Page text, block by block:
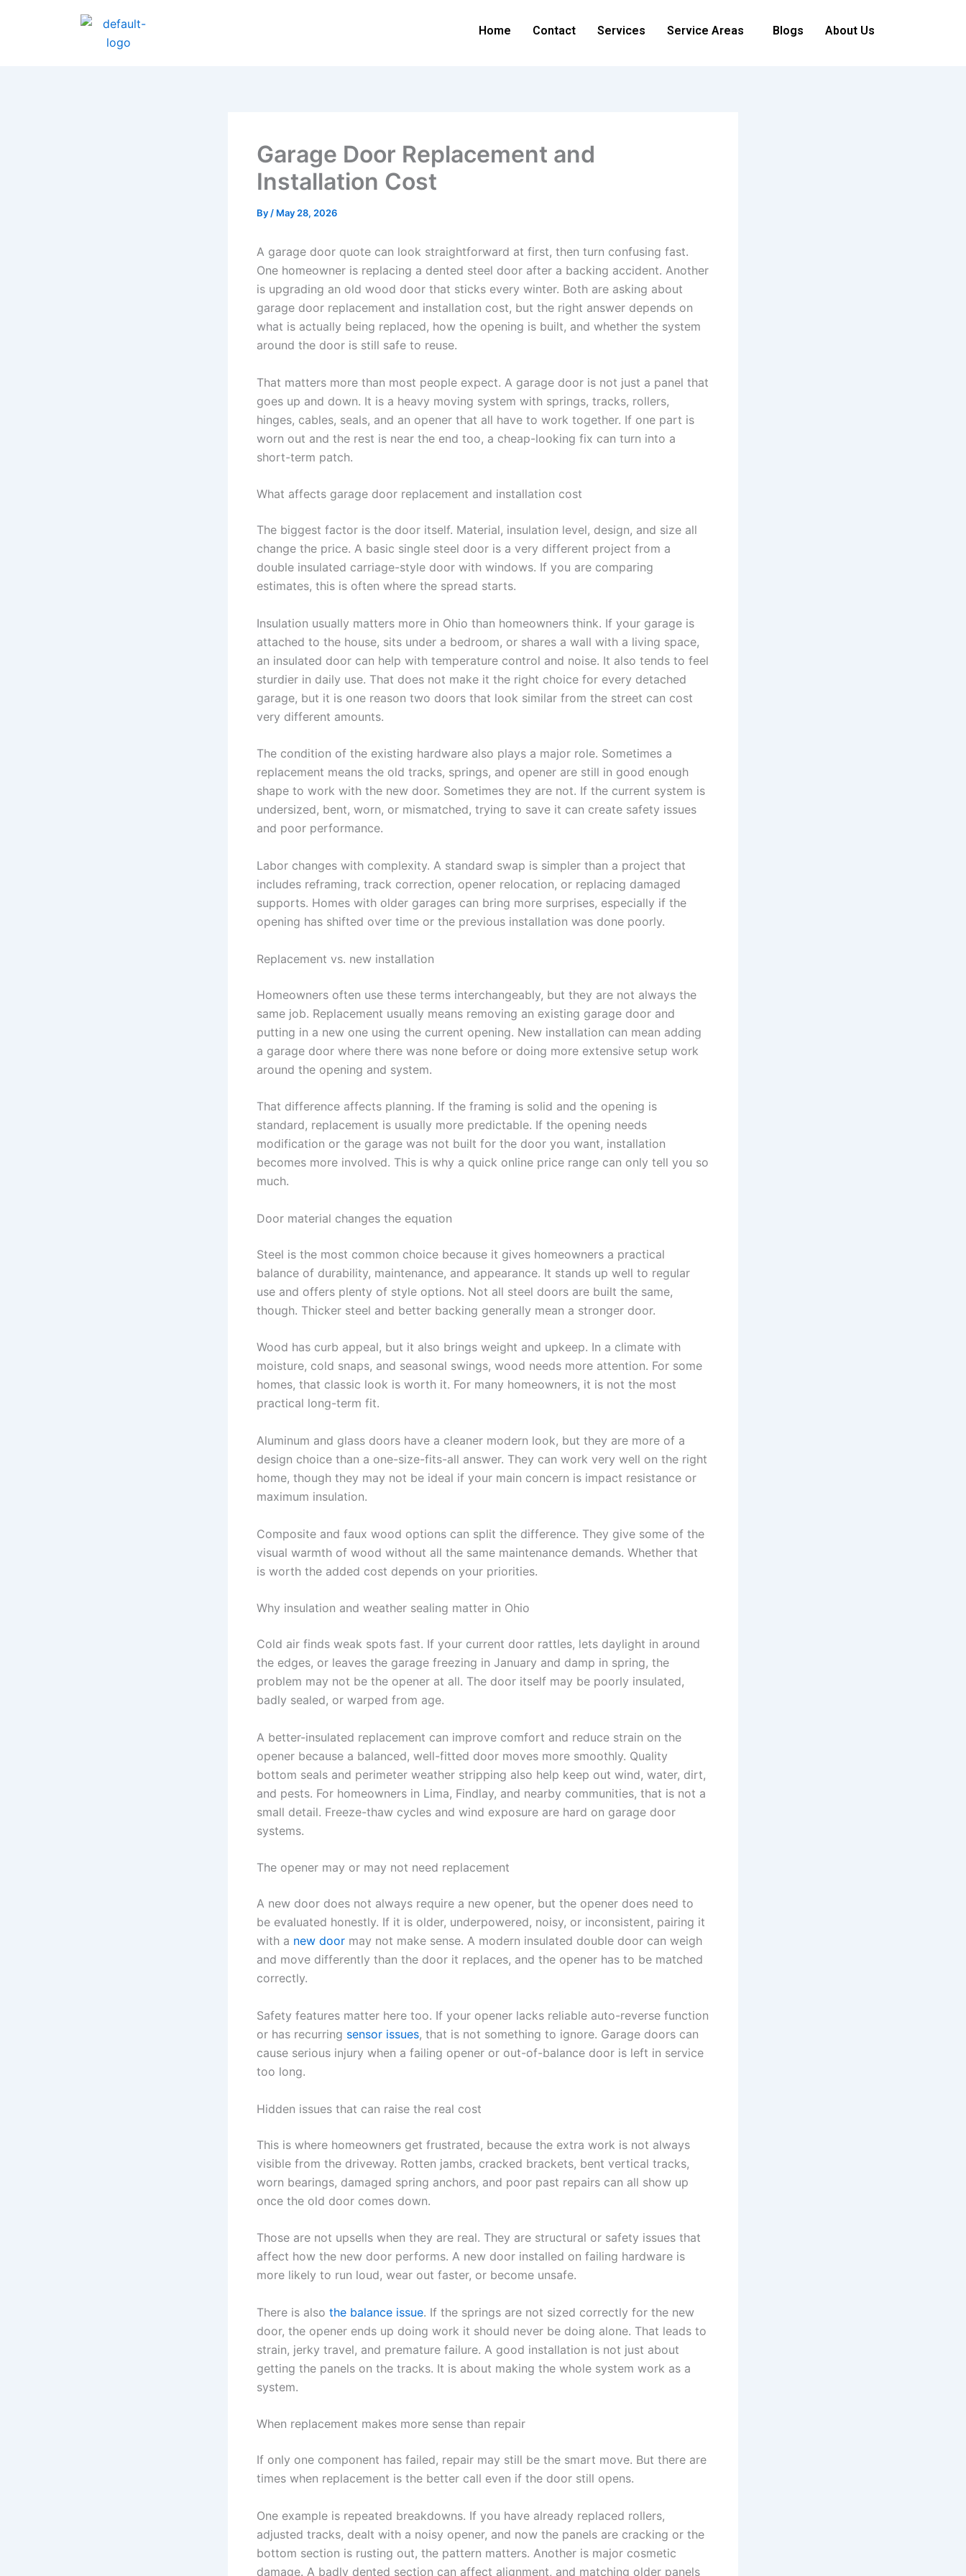
Home Contact Services Service Areas Blogs About Us
Garage Door Replacement and
Installation Cost
By / May 28, 2026
A garage door quote can look straightforward at first, then turn confusing fast.
One homeowner is replacing a dented steel door after a backing accident. Another
is upgrading an old wood door that sticks every winter. Both are asking about
garage door replacement and installation cost, but the right answer depends on
what is actually being replaced, how the opening is built, and whether the system
around the door is still safe to reuse.
That matters more than most people expect. A garage door is not just a panel that
goes up and down. It is a heavy moving system with springs, tracks, rollers,
hinges, cables, seals, and an opener that all have to work together. If one part is
worn out and the rest is near the end too, a cheap-looking fix can turn into a
short-term patch.
What affects garage door replacement and installation cost
The biggest factor is the door itself. Material, insulation level, design, and size all
change the price. A basic single steel door is a very different project from a
double insulated carriage-style door with windows. If you are comparing
estimates, this is often where the spread starts.
Insulation usually matters more in Ohio than homeowners think. If your garage is
attached to the house, sits under a bedroom, or shares a wall with a living space,
an insulated door can help with temperature control and noise. It also tends to feel
sturdier in daily use. That does not make it the right choice for every detached
garage, but it is one reason two doors that look similar from the street can cost
very different amounts.
The condition of the existing hardware also plays a major role. Sometimes a
replacement means the old tracks, springs, and opener are still in good enough
shape to work with the new door. Sometimes they are not. If the current system is
undersized, bent, worn, or mismatched, trying to save it can create safety issues
and poor performance.
Labor changes with complexity. A standard swap is simpler than a project that
includes reframing, track correction, opener relocation, or replacing damaged
supports. Homes with older garages can bring more surprises, especially if the
opening has shifted over time or the previous installation was done poorly.
Replacement vs. new installation
Homeowners often use these terms interchangeably, but they are not always the
same job. Replacement usually means removing an existing garage door and
putting in a new one using the current opening. New installation can mean adding
a garage door where there was none before or doing more extensive setup work
around the opening and system.
That difference affects planning. If the framing is solid and the opening is
standard, replacement is usually more predictable. If the opening needs
modification or the garage was not built for the door you want, installation
becomes more involved. This is why a quick online price range can only tell you so
much.
Door material changes the equation
Steel is the most common choice because it gives homeowners a practical
balance of durability, maintenance, and appearance. It stands up well to regular
use and offers plenty of style options. Not all steel doors are built the same,
though. Thicker steel and better backing generally mean a stronger door.
Wood has curb appeal, but it also brings weight and upkeep. In a climate with
moisture, cold snaps, and seasonal swings, wood needs more attention. For some
homes, that classic look is worth it. For many homeowners, it is not the most
practical long-term fit.
Aluminum and glass doors have a cleaner modern look, but they are more of a
design choice than a one-size-fits-all answer. They can work very well on the right
home, though they may not be ideal if your main concern is impact resistance or
maximum insulation.
Composite and faux wood options can split the difference. They give some of the
visual warmth of wood without all the same maintenance demands. Whether that
is worth the added cost depends on your priorities.
Why insulation and weather sealing matter in Ohio
Cold air finds weak spots fast. If your current door rattles, lets daylight in around
the edges, or leaves the garage freezing in January and damp in spring, the
problem may not be the opener at all. The door itself may be poorly insulated,
badly sealed, or warped from age.
A better-insulated replacement can improve comfort and reduce strain on the
opener because a balanced, well-fitted door moves more smoothly. Quality
bottom seals and perimeter weather stripping also help keep out wind, water, dirt,
and pests. For homeowners in Lima, Findlay, and nearby communities, that is not a
small detail. Freeze-thaw cycles and wind exposure are hard on garage door
systems.
The opener may or may not need replacement
A new door does not always require a new opener, but the opener does need to
be evaluated honestly. If it is older, underpowered, noisy, or inconsistent, pairing it
with a new door may not make sense. A modern insulated double door can weigh
and move differently than the door it replaces, and the opener has to be matched
correctly.
Safety features matter here too. If your opener lacks reliable auto-reverse function
or has recurring sensor issues, that is not something to ignore. Garage doors can
cause serious injury when a failing opener or out-of-balance door is left in service
too long.
Hidden issues that can raise the real cost
This is where homeowners get frustrated, because the extra work is not always
visible from the driveway. Rotten jambs, cracked brackets, bent vertical tracks,
worn bearings, damaged spring anchors, and poor past repairs can all show up
once the old door comes down.
Those are not upsells when they are real. They are structural or safety issues that
affect how the new door performs. A new door installed on failing hardware is
more likely to run loud, wear out faster, or become unsafe.
There is also the balance issue. If the springs are not sized correctly for the new
door, the opener ends up doing work it should never be doing alone. That leads to
strain, jerky travel, and premature failure. A good installation is not just about
getting the panels on the tracks. It is about making the whole system work as a
system.
When replacement makes more sense than repair
If only one component has failed, repair may still be the smart move. But there are
times when replacement is the better call even if the door still opens.
One example is repeated breakdowns. If you have already replaced rollers,
adjusted tracks, dealt with a noisy opener, and now the panels are cracking or the
bottom section is rusting out, the pattern matters. Another is major cosmetic
damage. A badly dented section can affect alignment, and matching older panels